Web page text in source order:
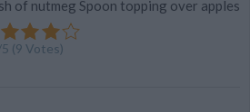
of nutmeg Spoon topping over apples
5 (9 Votes)